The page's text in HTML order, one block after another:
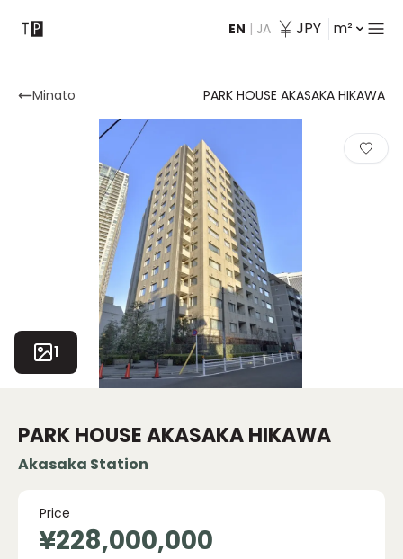
EN | JA JPY m²
Contact
Minato PARK HOUSE AKASAKA HIKAWA
1
PARK HOUSE AKASAKA HIKAWA
Akasaka Station
¥228,000,000
Price